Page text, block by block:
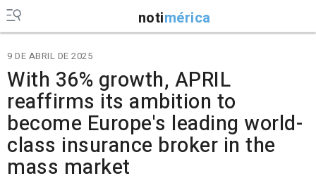
notimérica
9 DE ABRIL DE 2025
With 36% growth, APRIL
reaffirms its ambition to
become Europe's leading world-
class insurance broker in the
mass market